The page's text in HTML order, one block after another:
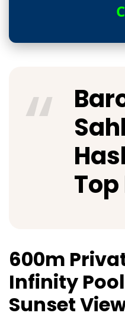
Sahl
600m
Infinity
Sunset